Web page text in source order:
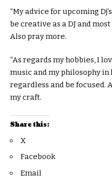
“My advice for upcoming
be creative as a DJ and
Also pray more.
“As regards my hobbies, I
music and my philosophy
regardless and be focused.
my craft.
Share this:
X
Facebook
Email